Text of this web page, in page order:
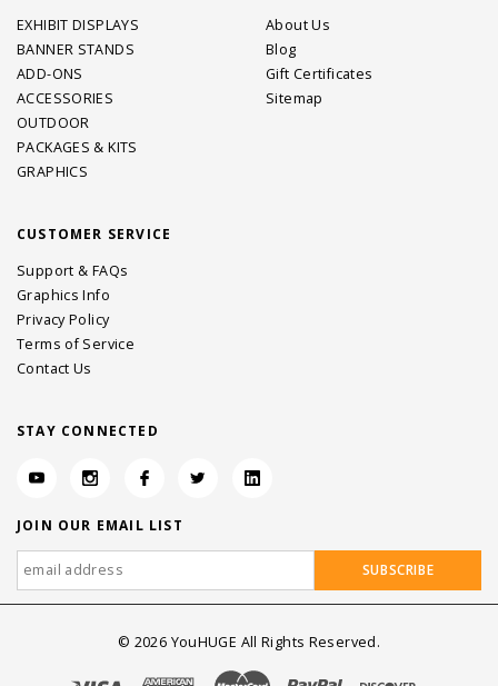
EXHIBIT DISPLAYS
BANNER STANDS
ADD-ONS
ACCESSORIES
OUTDOOR
PACKAGES & KITS
GRAPHICS
About Us
Blog
Gift Certificates
Sitemap
CUSTOMER SERVICE
Support & FAQs
Graphics Info
Privacy Policy
Terms of Service
Contact Us
STAY CONNECTED
JOIN OUR EMAIL LIST
© 2026 YouHUGE All Rights Reserved.